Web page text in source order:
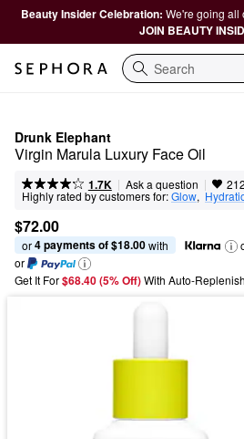
Beauty Insider Celebration: We're going all
JOIN BEAUTY
Search
Drunk Elephant
Virgin Marula Luxury Face Oil
1.7K | Ask a question |
Highly rated by customers for:Glow,
$72.00
or 4 payments of $18.00 with
or
Get It For$68.40 (5% Off) With Auto-Replenish